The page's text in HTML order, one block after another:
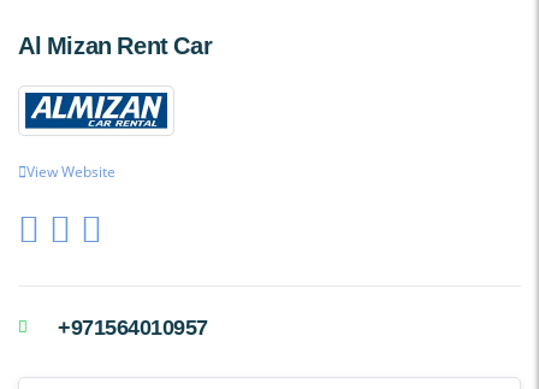
Al Mizan Rent Car
View Website
+971564010957